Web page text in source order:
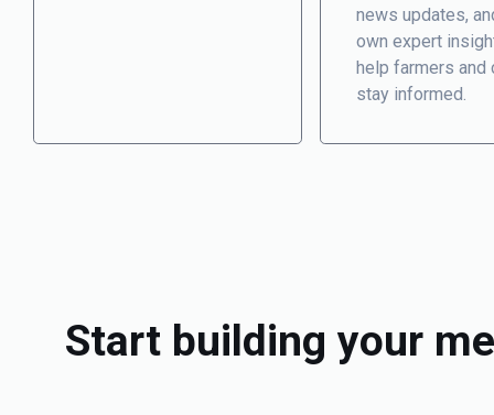
news updates,
own expert
help farmers and
stay informed.
Start building your